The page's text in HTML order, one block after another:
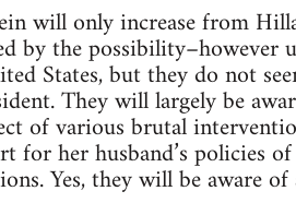
will only increase from
by the possibility–however
States, but they do not
They will largely be
of various brutal
her husband’s policies
Yes, they will be aware